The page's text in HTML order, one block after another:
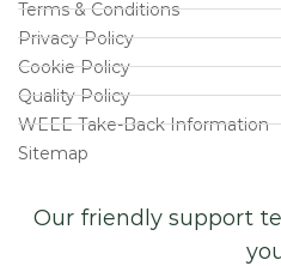
Terms & Conditions
Privacy Policy
Cookie Policy
Quality Policy
WEEE Take-Back Information
Sitemap
Our friendly support